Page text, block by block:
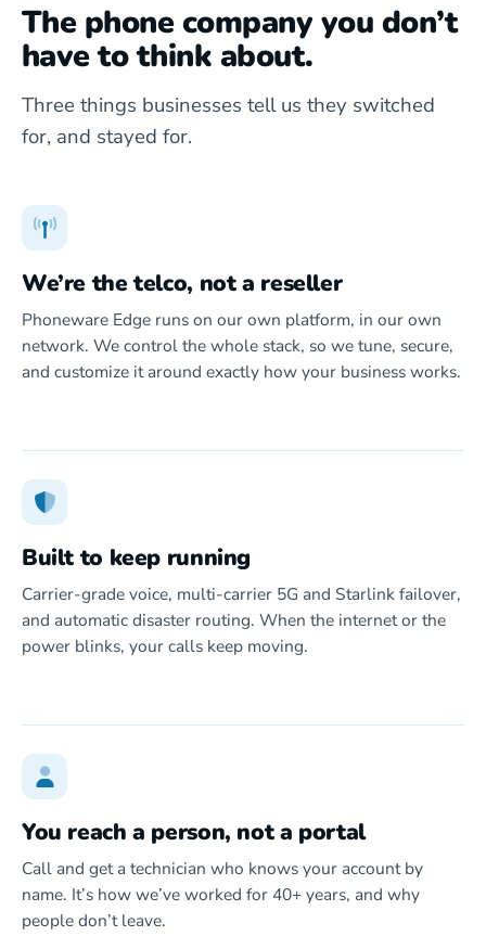
The phone company you don’t
have to think about.
Three things businesses tell us they switched
for, and stayed for.
We’re the telco, not a reseller
Phoneware Edge runs on our own platform, in our own
network. We control the whole stack, so we tune, secure,
and customize it around exactly how your business works.
Built to keep running
Carrier-grade voice, multi-carrier 5G and Starlink failover,
and automatic disaster routing. When the internet or the
power blinks, your calls keep moving.
You reach a person, not a portal
Call and get a technician who knows your account by
name. It’s how we’ve worked for 40+ years, and why
people don’t leave.